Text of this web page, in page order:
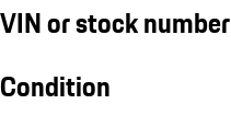
VIN or stock number
Condition